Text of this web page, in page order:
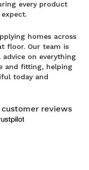
every product
homes across
floor. Our team is
on everything
and fitting, helping
today and
reviews